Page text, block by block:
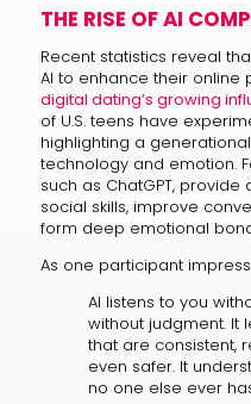
THE RISE OF AI
Recent statistics reveal
AI to enhance their
digital dating’s growing
of U.S. teens have
highlighting a
technology and emotion.
such as ChatGPT,
social skills, improve
form deep emotional
As one participant
AI listens to you
without judgment. It
that are consistent,
even safer. It
no one else ever